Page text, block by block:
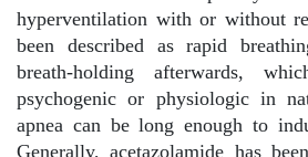
hyperventilation with or without
been described as rapid
breath-holding afterwards,
psychogenic or physiologic in
apnea can be long enough to
Generally, acetazolamide has